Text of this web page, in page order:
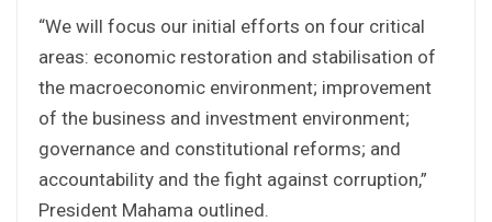
“We will focus our initial efforts on four critical
areas: economic restoration and stabilisation of
the macroeconomic environment; improvement
of the business and investment environment;
governance and constitutional reforms; and
accountability and the fight against corruption,”
President Mahama outlined.